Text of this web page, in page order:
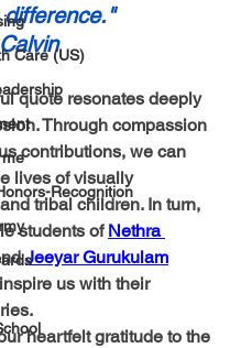
Care (US)
Recognition
quote resonates deeply
Through compassion
contributions, we can
lives of visually
tribal children. In turn,
students of Nethra
Jeeyar Gurukulam
us with their
heartfelt gratitude to the